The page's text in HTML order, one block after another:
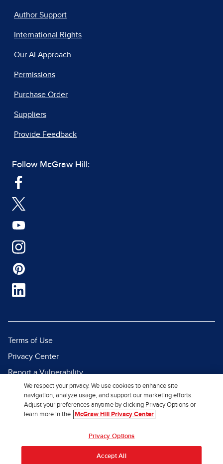
Author Support
International Rights
Our AI Approach
Permissions
Purchase Order
Suppliers
Provide Feedback
Follow McGraw Hill:
Terms of Use
Privacy Center
Report a Vulnerability
Report Piracy
Site Map
We respect your privacy. We use cookies to enhance site
navigation, analyze usage, and support our marketing efforts.
Adjust your preferences anytime by clicking Privacy Options or
learn more in the
McGraw Hill Privacy Center
Privacy Options
Accept All